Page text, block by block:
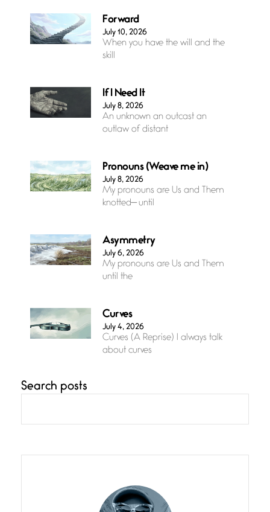
Forward
July 10, 2026
When you have the will and the
skill
If I Need It
July 8, 2026
An unknown an outcast an
outlaw of distant
Pronouns (Weave me in)
July 8, 2026
My pronouns are Us and Them
knotted— until
Asymmetry
July 6, 2026
My pronouns are Us and Them
until the
Curves
July 4, 2026
Curves (A Reprise) I always talk
about curves
grace, a vision no
She’s the one in every unfinished
line I
Search posts